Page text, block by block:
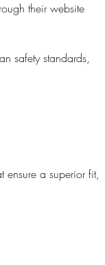
their website
safety standards,
ensure a superior fit,